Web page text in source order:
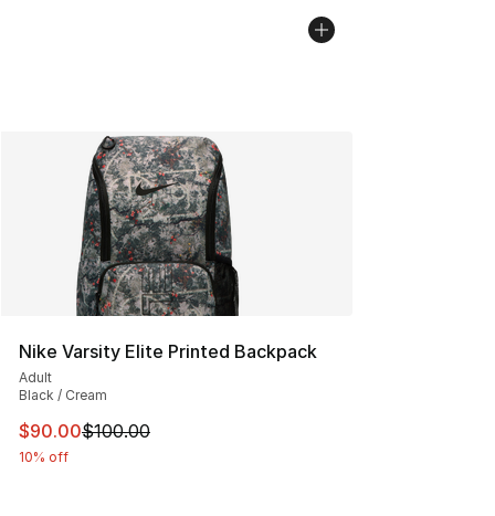
Nike Varsity Elite Printed Backpack
Adult
Black / Cream
This item is on sale. Price dropped from $100.00 to
$90.00$100.00
10% off